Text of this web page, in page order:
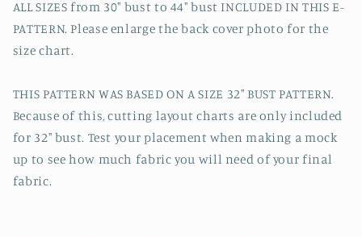
ALL SIZES from 30" bust to 44" bust INCLUDED IN THIS E-
PATTERN. Please enlarge the back cover photo for the
size chart.
THIS PATTERN WAS BASED ON A SIZE 32" BUST PATTERN.
Because of this, cutting layout charts are only included
for 32" bust. Test your placement when making a mock
up to see how much fabric you will need of your final
fabric.